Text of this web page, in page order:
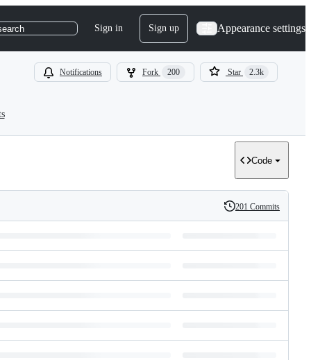
Sign in Sign up Appearance settings
Notifications Fork 200 Star 2.3k
Code
History
201 Commits